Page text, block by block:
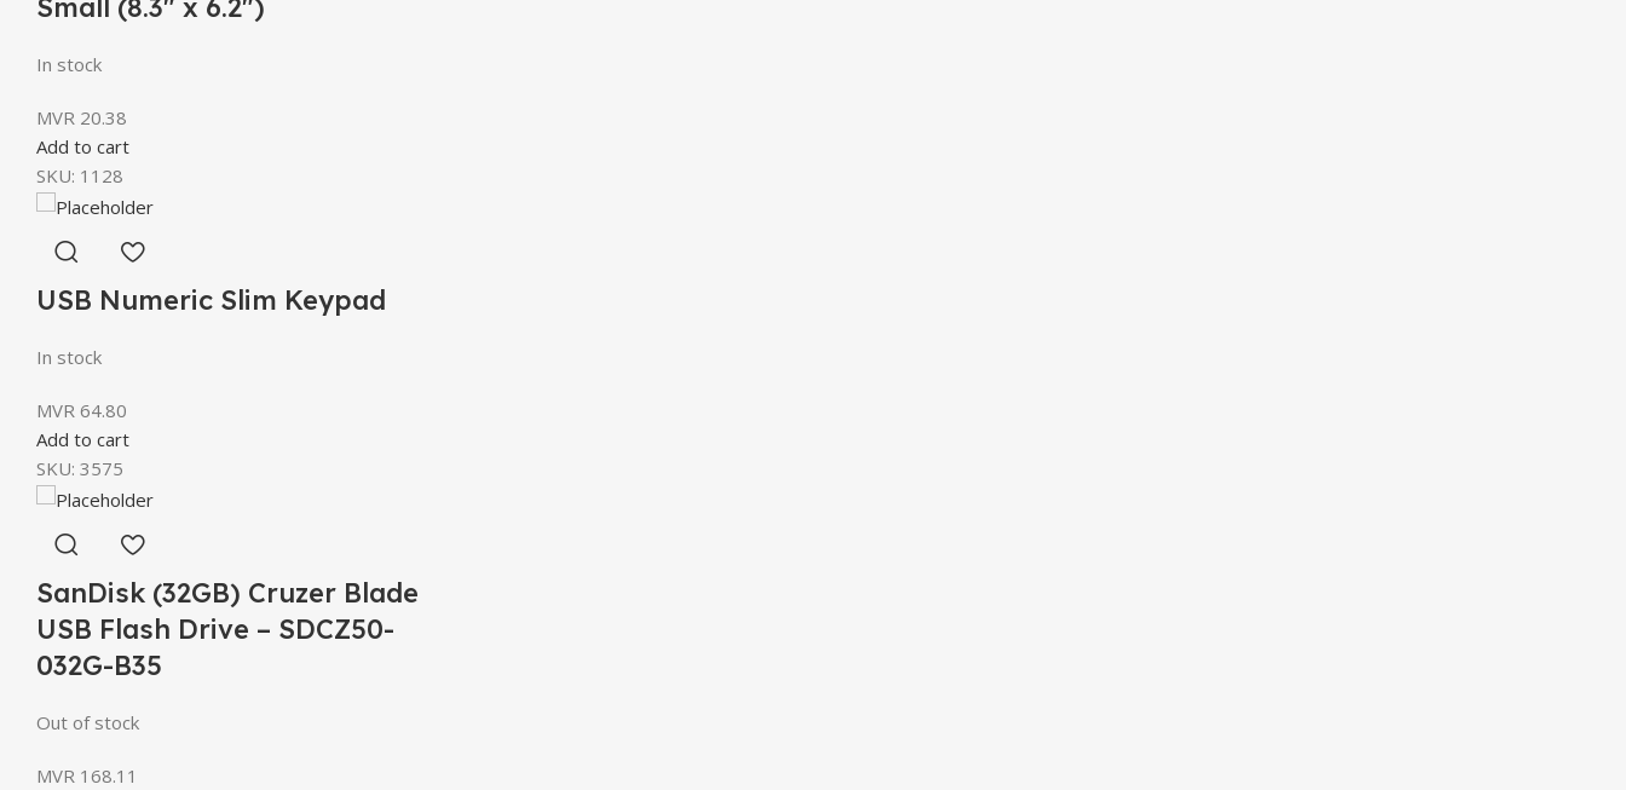
Small (8.3″ x 6.2″)
In stock
MVR 20.38
Add to cart
SKU: 1128
USB Numeric Slim Keypad
In stock
MVR 64.80
Add to cart
SKU: 3575
SanDisk (32GB) Cruzer Blade
USB Flash Drive – SDCZ50-
032G-B35
Out of stock
MVR 168.11